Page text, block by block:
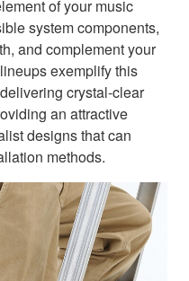
of your music
system components,
and complement your
exemplify this
crystal-clear
an attractive
designs that can
methods.